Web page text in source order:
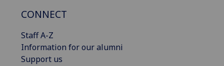
CONNECT
Staff A-Z
Information for our alumni
Support us